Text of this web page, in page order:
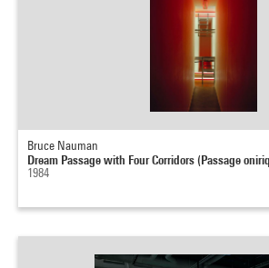
Bruce Nauman
Dream Passage with Four Corridors (Passage
1984